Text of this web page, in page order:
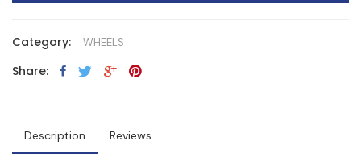
Category: WHEELS
Share:
Description Reviews